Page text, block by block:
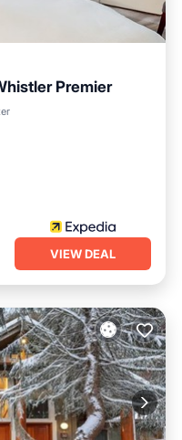
Premier
VIEW DEAL